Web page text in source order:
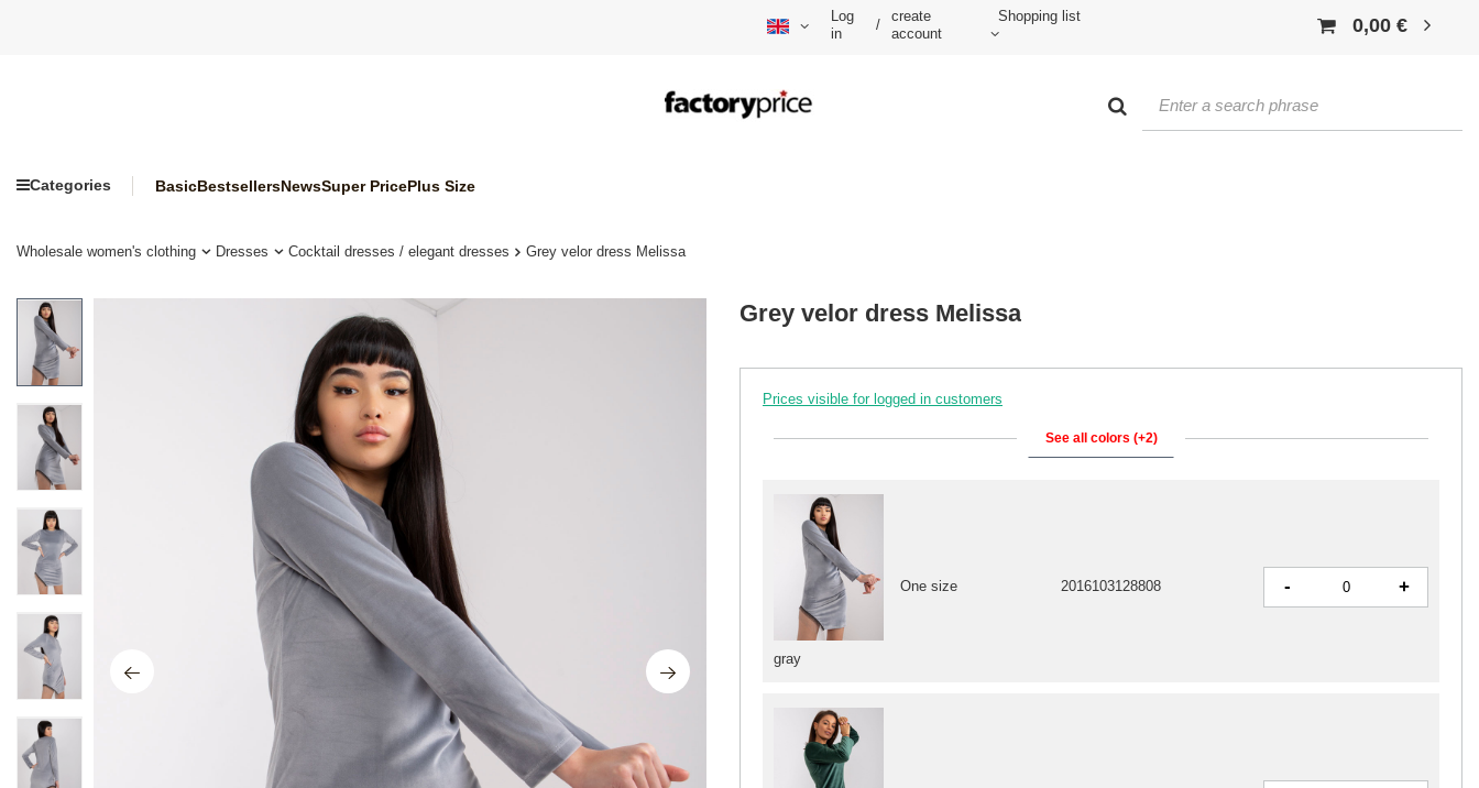
Log
in
/
create
account
Shopping list 0,00 €
Categories BasicBestsellersNewsSuper PricePlus Size
Wholesale women's clothing Dresses Cocktail dresses / elegant dresses Grey velor dress Melissa
Grey velor dress Melissa
Prices visible for logged in customers
See all colors (+2)
gray
One size 2016103128808 - +